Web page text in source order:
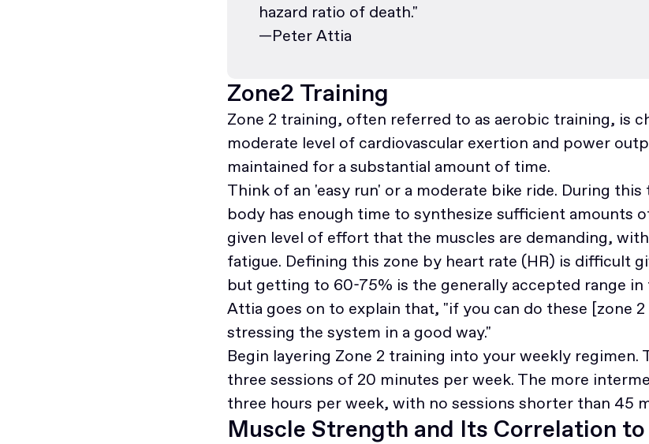
hazard ratio of death."
—Peter Attia
Zone2 Training
Zone 2 training, often referred to as aerobic training, is
moderate level of cardiovascular exertion and power
maintained for a substantial amount of time.
Think of an 'easy run' or a moderate bike ride. During
body has enough time to synthesize sufficient amounts
given level of effort that the muscles are demanding,
fatigue. Defining this zone by heart rate (HR) is difficult
but getting to 60-75% is the generally accepted range
Attia goes on to explain that, "if you can do these [zone
stressing the system in a good way."
Begin layering Zone 2 training into your weekly
three sessions of 20 minutes per week. The more
three hours per week, with no sessions shorter than 45
Muscle Strength and Its Correlation